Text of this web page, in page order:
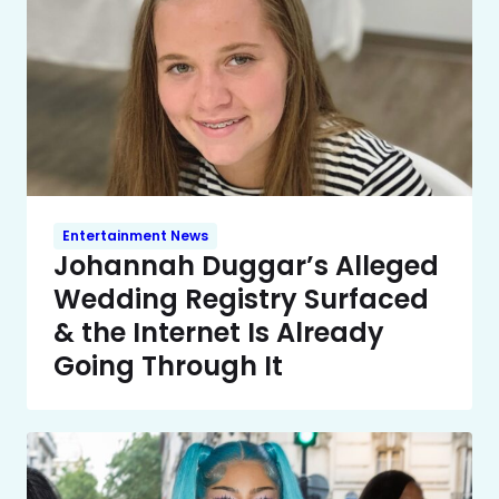
Entertainment News
Johannah Duggar’s Alleged
Wedding Registry Surfaced
& the Internet Is Already
Going Through It